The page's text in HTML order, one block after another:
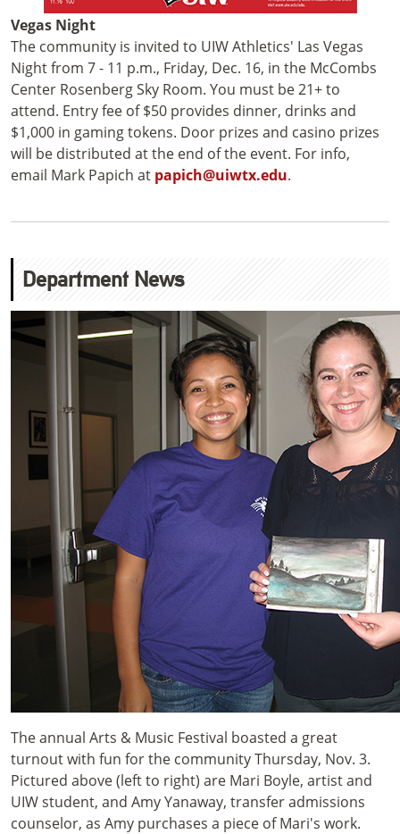
Vegas Night
The community is invited to UIW Athletics' Las Vegas
Night from 7 - 11 p.m., Friday, Dec. 16, in the McCombs
Center Rosenberg Sky Room. You must be 21+ to
attend. Entry fee of $50 provides dinner, drinks and
$1,000 in gaming tokens. Door prizes and casino prizes
will be distributed at the end of the event. For info,
email Mark Papich at papich@uiwtx.edu.
Department News
The annual Arts & Music Festival boasted a great
turnout with fun for the community Thursday, Nov. 3.
Pictured above (left to right) are Mari Boyle, artist and
UIW student, and Amy Yanaway, transfer admissions
counselor, as Amy purchases a piece of Mari's work.